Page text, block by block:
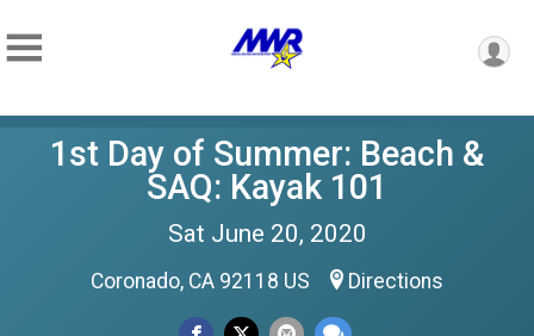
1st Day of Summer: Beach &
SAQ: Kayak 101
Sat June 20, 2020
Coronado, CA 92118 US Directions